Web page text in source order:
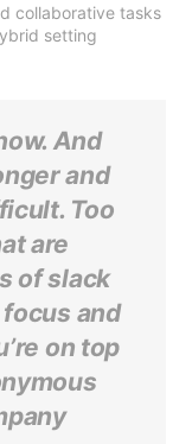
collaborative tasks
setting
And
and
Too
are
of slack
and
on top